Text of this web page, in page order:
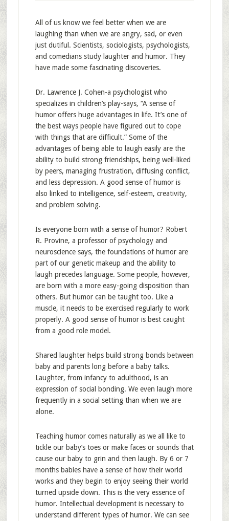
All of us know we feel better when we are
laughing than when we are angry, sad, or even
just dutiful. Scientists, sociologists, psychologists,
and comedians study laughter and humor. They
have made some fascinating discoveries.
Dr. Lawrence J. Cohen-a psychologist who
specializes in children’s play-says, “A sense of
humor offers huge advantages in life. It’s one of
the best ways people have figured out to cope
with things that are difficult.” Some of the
advantages of being able to laugh easily are the
ability to build strong friendships, being well-liked
by peers, managing frustration, diffusing conflict,
and less depression. A good sense of humor is
also linked to intelligence, self-esteem, creativity,
and problem solving.
Is everyone born with a sense of humor? Robert
R. Provine, a professor of psychology and
neuroscience says, the foundations of humor are
part of our genetic makeup and the ability to
laugh precedes language. Some people, however,
are born with a more easy-going disposition than
others. But humor can be taught too. Like a
muscle, it needs to be exercised regularly to work
properly. A good sense of humor is best caught
from a good role model.
Shared laughter helps build strong bonds between
baby and parents long before a baby talks.
Laughter, from infancy to adulthood, is an
expression of social bonding. We even laugh more
frequently in a social setting than when we are
alone.
Teaching humor comes naturally as we all like to
tickle our baby’s toes or make faces or sounds that
cause our baby to grin and then laugh. By 6 or 7
months babies have a sense of how their world
works and they begin to enjoy seeing their world
turned upside down. This is the very essence of
humor. Intellectual development is necessary to
understand different types of humor. We can see